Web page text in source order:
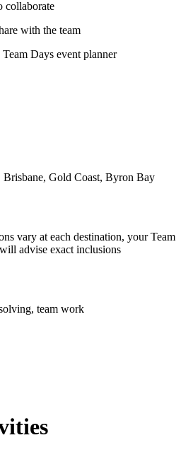
collaborate
with the team
Days event planner
Brisbane, Gold Coast, Byron Bay
vary at each destination, your Team
advise exact inclusions
team work